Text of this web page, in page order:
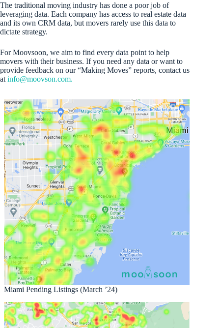
The traditional moving industry has done a poor job of
leveraging data. Each company has access to real estate data
and its own CRM data, but movers rarely use this data to
dictate strategy.
For Moovsoon, we aim to find every data point to help
movers with their business. If you need any data or want to
provide feedback on our “Making Moves” reports, contact us
at info@moovson.com.
Miami Pending Listings (March ’24)